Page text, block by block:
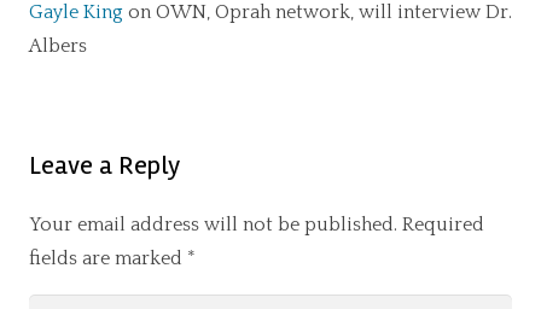
Gayle King on OWN, Oprah network, will interview Dr.
Albers
Leave a Reply
Your email address will not be published. Required
fields are marked *